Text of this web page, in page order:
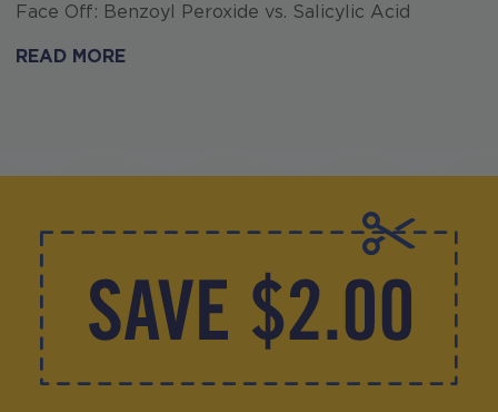
Face Off: Benzoyl Peroxide vs. Salicylic Acid
READ MORE